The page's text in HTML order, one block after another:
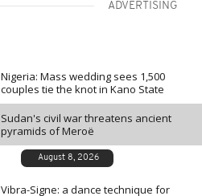
ADVERTISING
Nigeria: Mass wedding sees 1,500
couples tie the knot in Kano State
Sudan's civil war threatens ancient
pyramids of Meroë
August 8, 2026
Vibra-Signe: a dance technique for